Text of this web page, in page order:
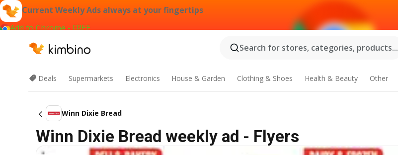
Current Weekly Ads always at your fingertips
Add to Chrome - FREE
Search for stores, categories, products...
Deals Supermarkets Electronics House & Garden Clothing & Shoes Health & Beauty Other
Winn Dixie Bread
Winn Dixie Bread weekly ad - Flyers